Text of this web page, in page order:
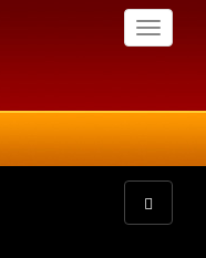
Toggle
Toggle
navigation